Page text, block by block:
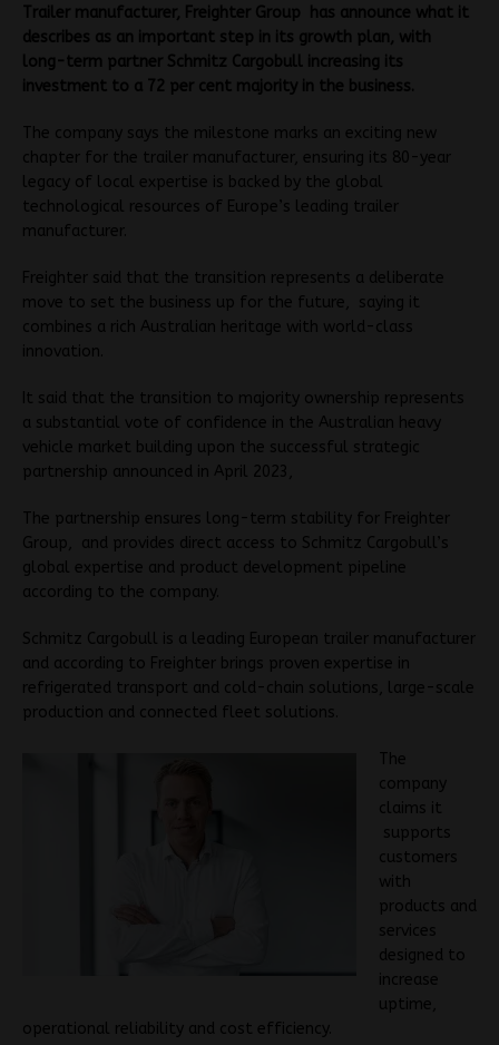
Trailer manufacturer, Freighter Group has announce what it
describes as an important step in its growth plan, with
long-term partner Schmitz Cargobull increasing its
investment to a 72 per cent majority in the business.
The company says the milestone marks an exciting new
chapter for the trailer manufacturer, ensuring its 80-year
legacy of local expertise is backed by the global
technological resources of Europe’s leading trailer
manufacturer.
Freighter said that the transition represents a deliberate
move to set the business up for the future, saying it
combines a rich Australian heritage with world-class
innovation.
It said that the transition to majority ownership represents
a substantial vote of confidence in the Australian heavy
vehicle market building upon the successful strategic
partnership announced in April 2023,
The partnership ensures long-term stability for Freighter
Group, and provides direct access to Schmitz Cargobull’s
global expertise and product development pipeline
according to the company.
Schmitz Cargobull is a leading European trailer manufacturer
and according to Freighter brings proven expertise in
refrigerated transport and cold-chain solutions, large-scale
production and connected fleet solutions.
The
company
claims it
supports
customers
with
products and
services
designed to
increase
uptime,
operational reliability and cost efficiency.